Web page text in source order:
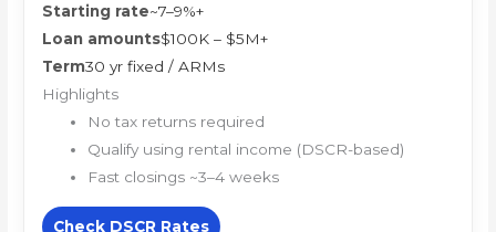
Starting rate~7–9%+
Loan amounts$100K – $5M+
Term30 yr fixed / ARMs
Highlights
No tax returns required
Qualify using rental income (DSCR-based)
Fast closings ~3–4 weeks
Check DSCR Rates